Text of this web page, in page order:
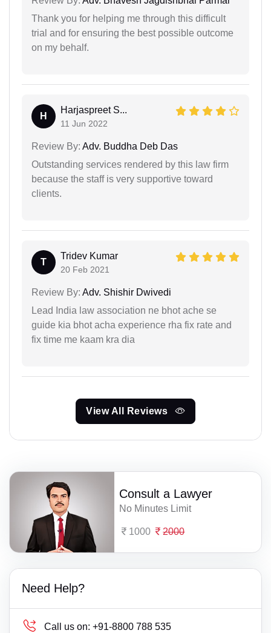
Thank you for helping me through this difficult
trial and for ensuring the best possible outcome
on my behalf.
H
Harjaspreet S...
11 Jun 2022
Review By: Adv. Buddha Deb Das
Outstanding services rendered by this law firm
because the staff is very supportive toward
clients.
T
Tridev Kumar
20 Feb 2021
Review By: Adv. Shishir Dwivedi
Lead India law association ne bhot ache se
guide kia bhot acha experience rha fix rate and
fix time me kaam kra dia
View All Reviews
Consult a Lawyer
No Minutes Limit
1000 2000
Need Help?
Call us on: +91-8800 788 535